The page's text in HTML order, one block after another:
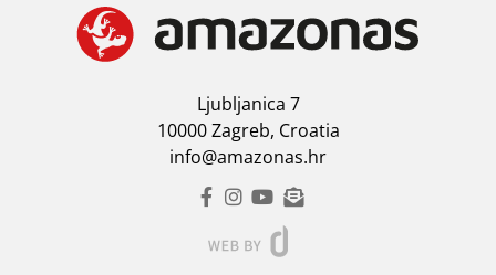
Ljubljanica 7
10000 Zagreb, Croatia
info@amazonas.hr